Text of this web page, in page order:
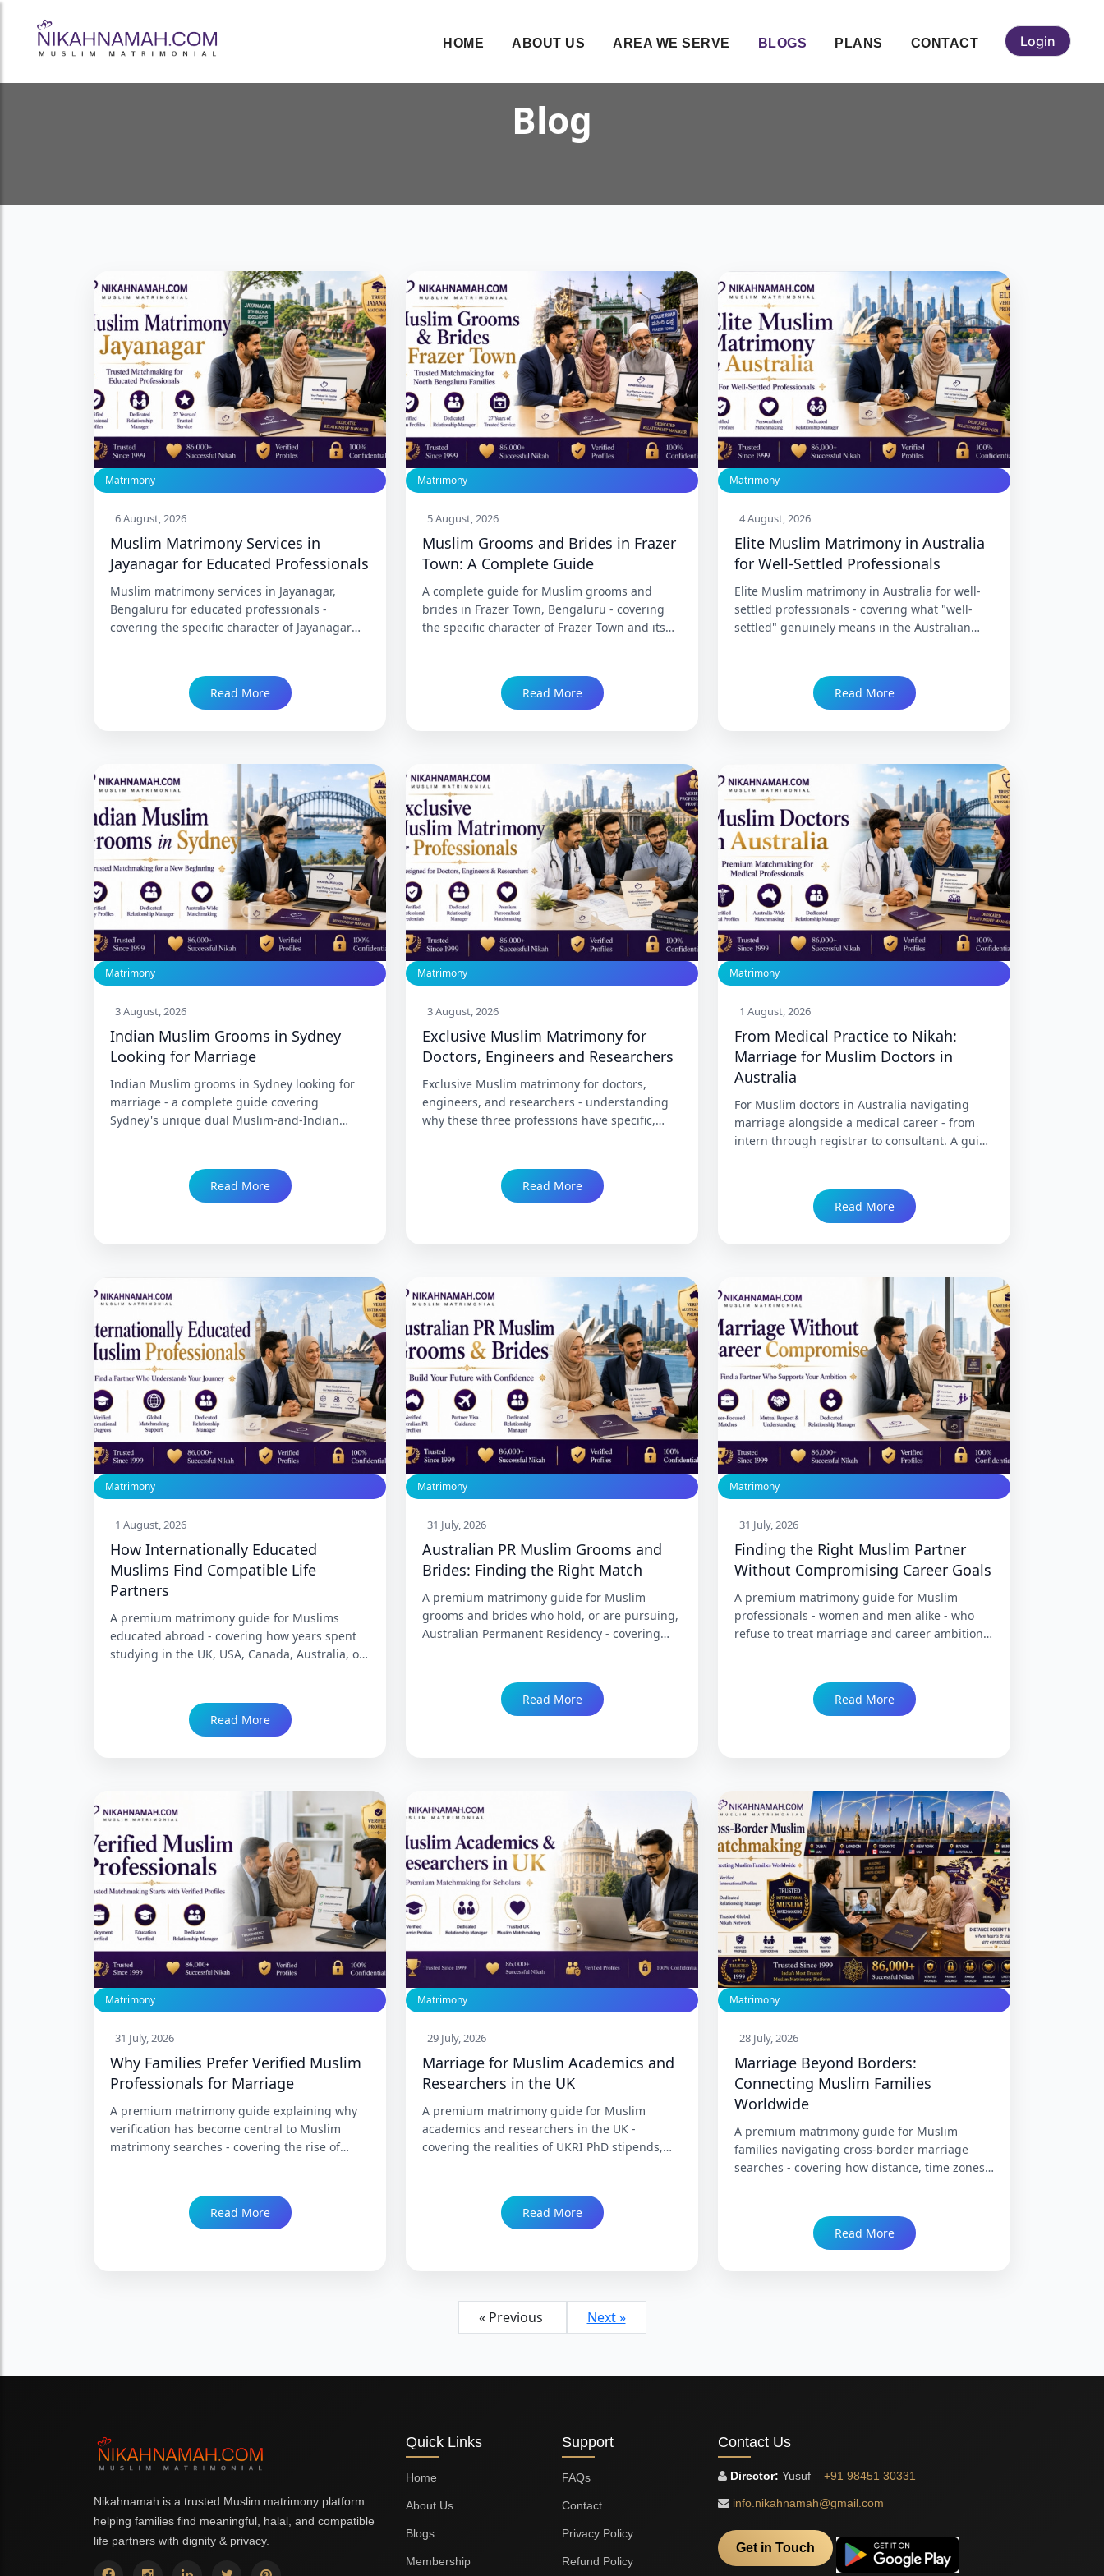
HOME ABOUT US AREA WE SERVE BLOGS PLANS CONTACT Login
Blog
Matrimony
6 August, 2026
Muslim Matrimony Services in
Jayanagar for Educated Professionals
Muslim matrimony services in Jayanagar,
Bengaluru for educated professionals -
covering the specific character of Jayanagar
matrimony in this corridor requires, how
NikahNamah's Jayanagar branch serves
Bengaluru Muslim matrimony experience
actually provides. Trusted since 1999 with
86,000+ Nikah.
Read More
Matrimony
5 August, 2026
Muslim Grooms and Brides in Frazer
Town: A Complete Guide
A complete guide for Muslim grooms and
brides in Frazer Town, Bengaluru - covering
the specific character of Frazer Town and its
Mosque Road and the surrounding area, what
matrimony in this community looks like for
1999 with 86,000+ Nikah.
Read More
Matrimony
4 August, 2026
Elite Muslim Matrimony in Australia
for Well-Settled Professionals
Elite Muslim matrimony in Australia for well-
settled professionals - covering what "well-
settled" genuinely means in the Australian
professionals, what elite service specifically
provides, and how NikahNamah serves
Trusted since 1999 with 86,000+ Nikah.
Read More
Matrimony
3 August, 2026
Indian Muslim Grooms in Sydney
Looking for Marriage
Indian Muslim grooms in Sydney looking for
marriage - a complete guide covering
Sydney's unique dual Muslim-and-Indian
and southern suburbs, the Partner Visa
pathway, what finding the right match from
Read More
Matrimony
3 August, 2026
Exclusive Muslim Matrimony for
Doctors, Engineers and Researchers
Exclusive Muslim matrimony for doctors,
engineers, and researchers - understanding
why these three professions have specific,
matchmaking actually provides differently,
credential verification standards, compatibility
Read More
Matrimony
1 August, 2026
From Medical Practice to Nikah:
Marriage for Muslim Doctors in
Australia
For Muslim doctors in Australia navigating
marriage alongside a medical career - from
intern through registrar to consultant. A guide
looks like at each point, Partner Visa realities,
and how NikahNamah supports Muslim
Read More
Matrimony
1 August, 2026
How Internationally Educated
Muslims Find Compatible Life
Partners
A premium matrimony guide for Muslims
educated abroad - covering how years spent
studying in the UK, USA, Canada, Australia, or
educated" is not a single compatibility
category, and how a family in India can
Read More
Matrimony
31 July, 2026
Australian PR Muslim Grooms and
Brides: Finding the Right Match
A premium matrimony guide for Muslim
grooms and brides who hold, or are pursuing,
Australian Permanent Residency - covering
joining from India, Medicare and cost-of-living
realities across Sydney, Melbourne, Perth, and
Read More
Matrimony
31 July, 2026
Finding the Right Muslim Partner
Without Compromising Career Goals
A premium matrimony guide for Muslim
professionals - women and men alike - who
refuse to treat marriage and career ambition
before marriage rather than after, and find
genuine compatibility without quietly shelving
Read More
Matrimony
31 July, 2026
Why Families Prefer Verified Muslim
Professionals for Marriage
A premium matrimony guide explaining why
verification has become central to Muslim
matrimony searches - covering the rise of
marital history actually involves, and why
families increasingly prefer a verified process
Read More
Matrimony
29 July, 2026
Marriage for Muslim Academics and
Researchers in the UK
A premium matrimony guide for Muslim
academics and researchers in the UK -
covering the realities of UKRI PhD stipends,
the path from research fellow to permanent
lectureship, and what genuine compatibility
Read More
Matrimony
28 July, 2026
Marriage Beyond Borders:
Connecting Muslim Families
Worldwide
A premium matrimony guide for Muslim
families navigating cross-border marriage
searches - covering how distance, time zones,
and what genuine compatibility means when a
bride and groom are separated by a continent
Read More
« Previous Next »
Nikahnamah is a trusted Muslim matrimony platform
helping families find meaningful, halal, and compatible
life partners with dignity & privacy.
Quick Links
Home
About Us
Blogs
Membership
Support
FAQs
Contact
Privacy Policy
Refund Policy
Contact Us
Director: Yusuf – +91 98451 30331
info.nikahnamah@gmail.com
Get in Touch